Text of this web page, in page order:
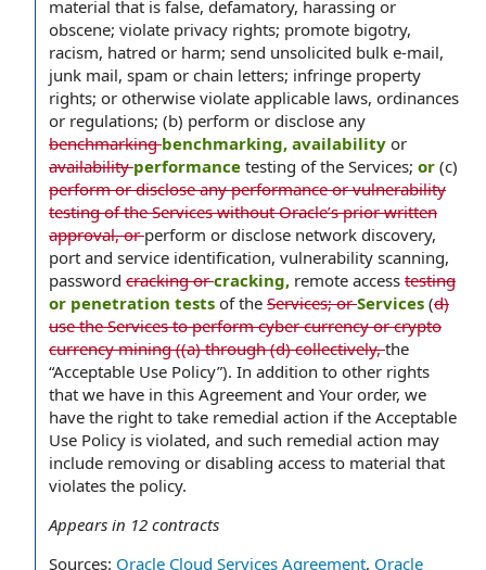
material that is false, defamatory, harassing or
obscene; violate privacy rights; promote bigotry,
racism, hatred or harm; send unsolicited bulk e-mail,
junk mail, spam or chain letters; infringe property
rights; or otherwise violate applicable laws, ordinances
or regulations; (b) perform or disclose any
benchmarkingbenchmarking, availability or
availabilityperformance testing of the Services; or (c)
perform or disclose any performance or vulnerability
testing of the Services without Oracle’s prior written
approval, orperform or disclose network discovery,
port and service identification, vulnerability scanning,
password cracking orcracking, remote access testing
or penetration tests of the Services; orServices (d)
use the Services to perform cyber currency or crypto
currency mining ((a) through (d) collectively,the
“Acceptable Use Policy”). In addition to other rights
that we have in this Agreement and Your order, we
have the right to take remedial action if the Acceptable
Use Policy is violated, and such remedial action may
include removing or disabling access to material that
violates the policy.
Appears in 12 contracts
Sources: Oracle Cloud Services Agreement, Oracle